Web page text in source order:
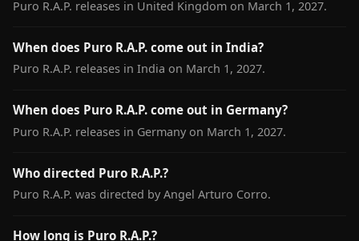
Puro R.A.P. releases in United Kingdom on March 1, 2027.
When does Puro R.A.P. come out in India?
Puro R.A.P. releases in India on March 1, 2027.
When does Puro R.A.P. come out in Germany?
Puro R.A.P. releases in Germany on March 1, 2027.
Who directed Puro R.A.P.?
Puro R.A.P. was directed by Angel Arturo Corro.
How long is Puro R.A.P.?